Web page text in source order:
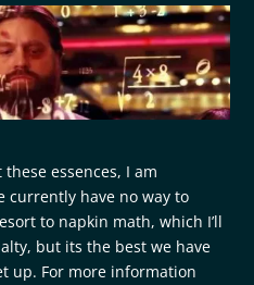
essences, I am
currently have no way to
to napkin math, which I’ll
but its the best we have
up. For more information